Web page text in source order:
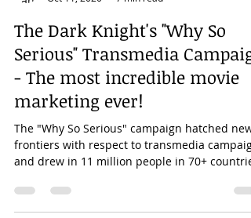
Oct 11, 2020
7 min read
The Dark Knight's "Why So
Serious" Transmedia
- The most incredible movie
marketing ever!
The "Why So Serious" campaign hatched new
and drew in 11 million people in 70+